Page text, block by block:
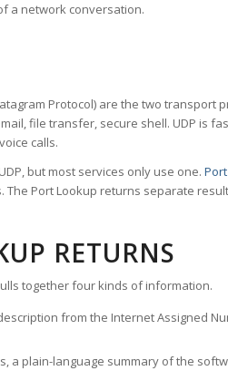
a network conversation.
Protocol) are the two
file transfer, secure shell. UDP is
calls.
but most services only use one.
Port Lookup returns separate
RETURNS
together four kinds of information.
from the Internet Assigned
a plain-language summary of the